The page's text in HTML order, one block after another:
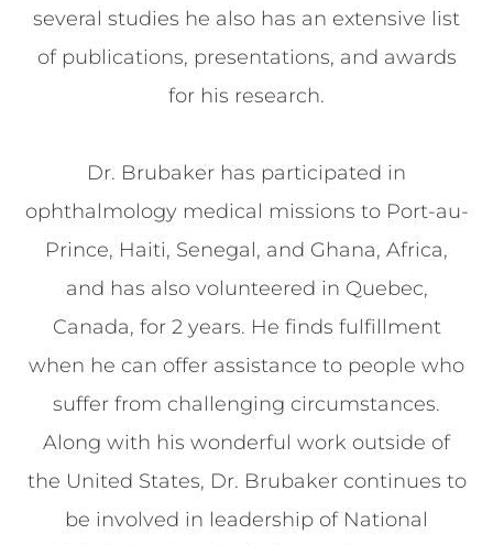
several studies he also has an extensive list
of publications, presentations, and awards
for his research.
Dr. Brubaker has participated in
ophthalmology medical missions to Port-au-
Prince, Haiti, Senegal, and Ghana, Africa,
and has also volunteered in Quebec,
Canada, for 2 years. He finds fulfillment
when he can offer assistance to people who
suffer from challenging circumstances.
Along with his wonderful work outside of
the United States, Dr. Brubaker continues to
be involved in leadership of National